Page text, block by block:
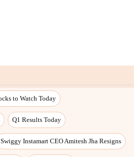
to Watch Today
Q1 Results Today
Swiggy Instamart CEO Amitesh Jha Resigns